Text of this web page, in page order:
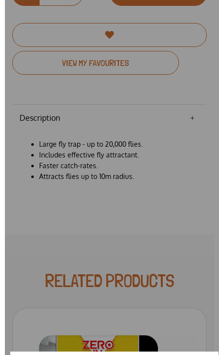
VIEW MY FAVOURITES
Description
Large fly trap - up to 20,000 flies.
Includes effective fly attractant.
Faster catch-rates.
Attracts flies up to 10m radius.
RELATED PRODUCTS